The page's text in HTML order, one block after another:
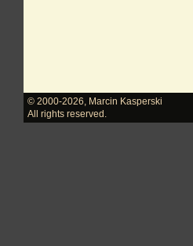
© 2000-2026
Marcin Kasperski
All rights reserved.